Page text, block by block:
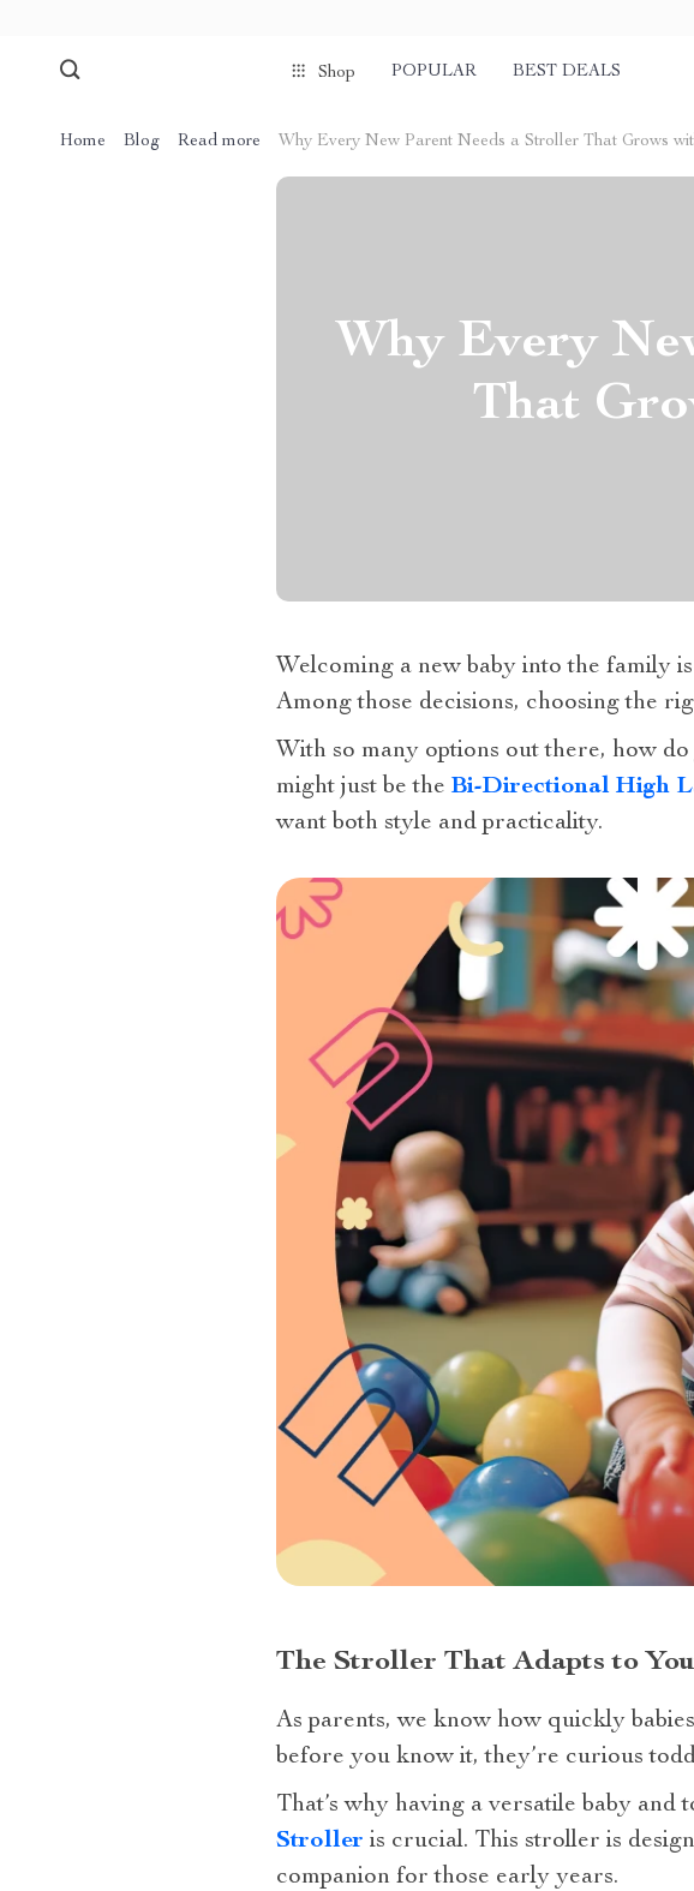
Shop POPULAR BEST DEALS
Home Blog Read more Why Every New Parent Needs a Stroller That Grows
Why Every
That
Welcoming a new baby into the family
Among those decisions, choosing the
With so many options out there, how
might just be the Bi-Directional High
want both style and practicality.
The Stroller That Adapts to
As parents, we know how quickly
before you know it, they’re curious
That’s why having a versatile baby
Stroller is crucial. This stroller is
companion for those early years.